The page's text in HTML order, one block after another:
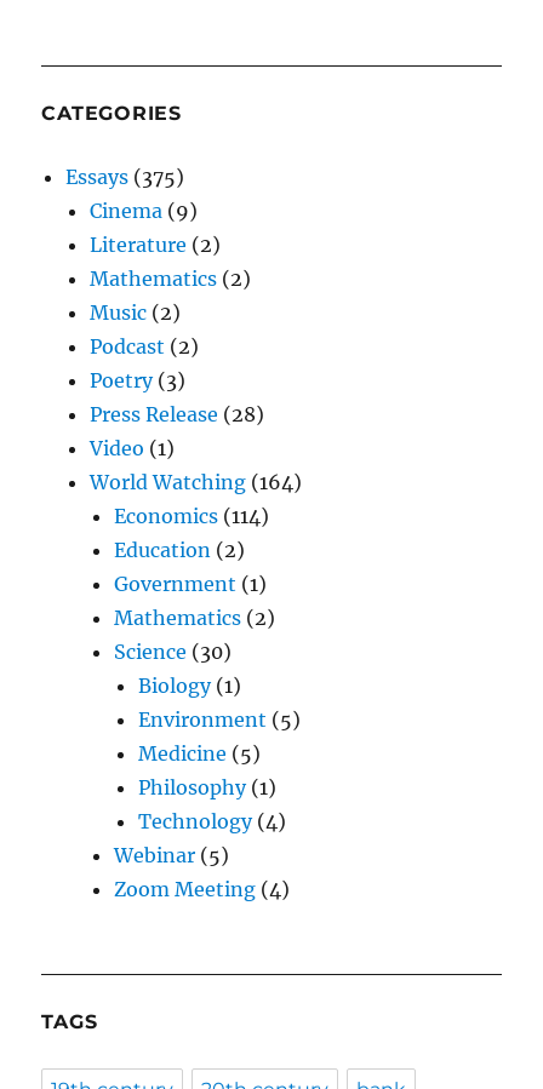
CATEGORIES
Essays (375)
Cinema (9)
Literature (2)
Mathematics (2)
Music (2)
Podcast (2)
Poetry(3)
Press Release (28)
Video (1)
World Watching (164)
Economics (114)
Education (2)
Government (1)
Mathematics (2)
Science (30)
Biology(1)
Environment (5)
Medicine (5)
Philosophy(1)
Technology(4)
Webinar (5)
Zoom Meeting (4)
TAGS